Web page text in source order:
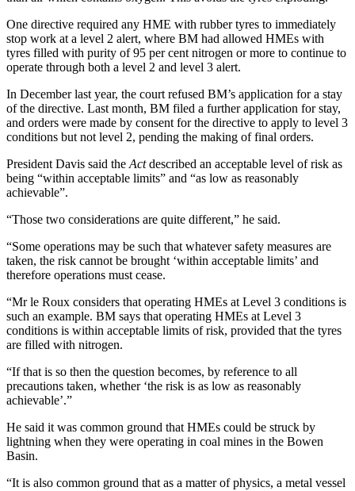
One directive required any HME with rubber tyres to immediately
stop work at a level 2 alert, where BM had allowed HMEs with
tyres filled with purity of 95 per cent nitrogen or more to continue to
operate through both a level 2 and level 3 alert.
In December last year, the court refused BM’s application for a stay
of the directive. Last month, BM filed a further application for stay,
and orders were made by consent for the directive to apply to level 3
conditions but not level 2, pending the making of final orders.
President Davis said the Actdescribed an acceptable level of risk as
being “within acceptable limits” and “as low as reasonably
achievable”.
“Those two considerations are quite different,” he said.
“Some operations may be such that whatever safety measures are
taken, the risk cannot be brought ‘within acceptable limits’ and
therefore operations must cease.
“Mr le Roux considers that operating HMEs at Level 3 conditions is
such an example. BM says that operating HMEs at Level 3
conditions is within acceptable limits of risk, provided that the tyres
are filled with nitrogen.
“If that is so then the question becomes, by reference to all
precautions taken, whether ‘the risk is as low as reasonably
achievable’.”
He said it was common ground that HMEs could be struck by
lightning when they were operating in coal mines in the Bowen
Basin.
“It is also common ground that as a matter of physics, a metal vessel